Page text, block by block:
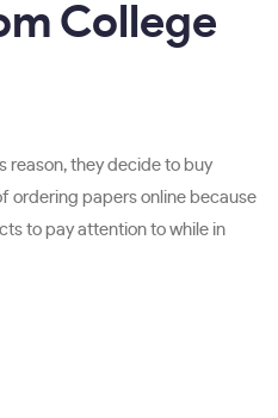
College
reason, they decide to buy
ordering papers online because
to pay attention to while in